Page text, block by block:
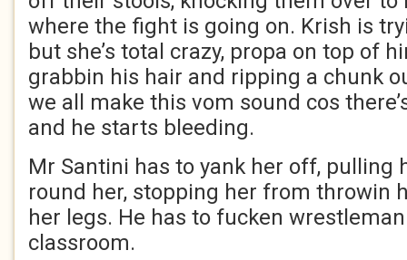
where the fight is going on. Krish is
but she’s total crazy, propa on top of
grabbin his hair and ripping a chunk
we all make this vom sound cos
and he starts bleeding.
Mr Santini has to yank her off, pulling
round her, stopping her from throwin
her legs. He has to fucken
classroom.